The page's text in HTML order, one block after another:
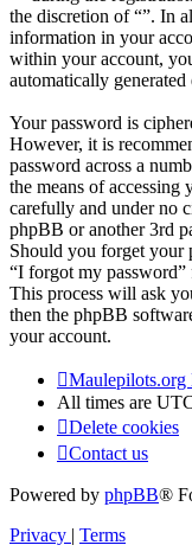
the discretion of “”. In
information in your
within your account,
automatically
Your password is
However, it is
password across a
the means of accessing
carefully and under no
phpBB or another 3rd
Should you forget your
“I forgot my
This process will ask
then the phpBB
your account.
Maulepilots.org
All times are
Delete cookies
Contact us
Powered by phpBB®
Privacy | Terms